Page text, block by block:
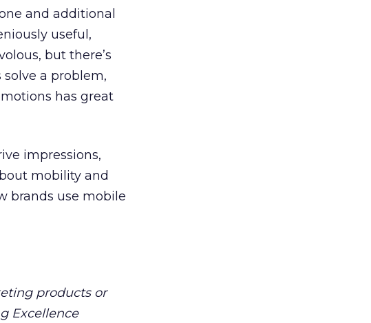
and additional
useful,
but there’s
a problem,
has great
impressions,
mobility and
brands use mobile
products or
Excellence